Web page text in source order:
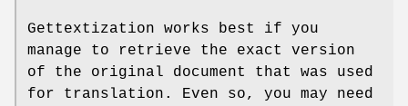
Gettextization works best if you
manage to retrieve the exact version
of the original document that was used
for translation. Even so, you may need